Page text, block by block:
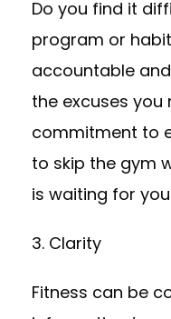
Do you find it
program or
accountable
the excuses
commitment to
to skip the gym
is waiting for
3. Clarity
Fitness can be